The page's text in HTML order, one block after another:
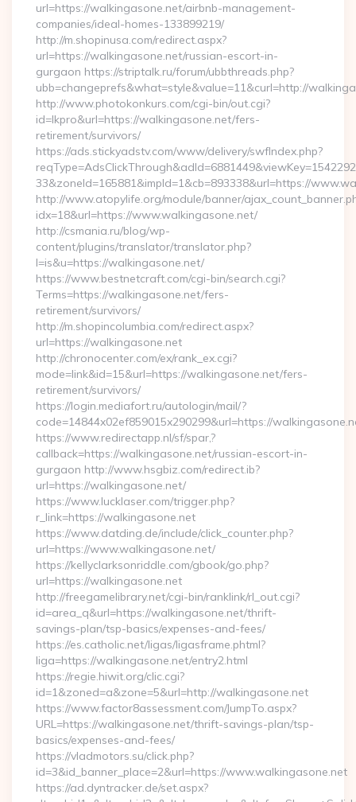
url=https://walkingasone.net/airbnb-management-
companies/ideal-homes-133899219/
http://m.shopinusa.com/redirect.aspx?
url=https://walkingasone.net/russian-escort-in-
gurgaon https://striptalk.ru/forum/ubbthreads.php?
ubb=changeprefs&what=style&value=11&curl=http://
http://www.photokonkurs.com/cgi-bin/out.cgi?
id=lkpro&url=https://walkingasone.net/fers-
retirement/survivors/
https://ads.stickyadstv.com/www/delivery/swfIndex.php?
33&zoneId=165881&impId=1&cb=893338&url=https://
http://www.atopylife.org/module/banner/
idx=18&url=https://www.walkingasone.net/
http://csmania.ru/blog/wp-
content/plugins/translator/translator.php?
l=is&u=https://walkingasone.net/
https://www.bestnetcraft.com/cgi-bin/search.cgi?
Terms=https://walkingasone.net/fers-
retirement/survivors/
http://m.shopincolumbia.com/redirect.aspx?
url=https://walkingasone.net
http://chronocenter.com/ex/rank_ex.cgi?
mode=link&id=15&url=https://walkingasone.net/fers-
retirement/survivors/
https://login.mediafort.ru/autologin/mail/?
code=14844x02ef859015x290299&url=https://
https://www.redirectapp.nl/sf/spar,?
callback=https://walkingasone.net/russian-escort-in-
gurgaon http://www.hsgbiz.com/redirect.ib?
url=https://walkingasone.net/
https://www.lucklaser.com/trigger.php?
r_link=https://walkingasone.net
https://www.datding.de/include/click_counter.php?
url=https://www.walkingasone.net/
https://kellyclarksonriddle.com/gbook/go.php?
url=https://walkingasone.net
http://freegamelibrary.net/cgi-bin/ranklink/rl_out.cgi?
id=area_q&url=https://walkingasone.net/thrift-
savings-plan/tsp-basics/expenses-and-fees/
https://es.catholic.net/ligas/ligasframe.phtml?
liga=https://walkingasone.net/entry2.html
https://regie.hiwit.org/clic.cgi?
id=1&zoned=a&zone=5&url=http://walkingasone.net
https://www.factor8assessment.com/JumpTo.aspx?
URL=https://walkingasone.net/thrift-savings-plan/tsp-
basics/expenses-and-fees/
https://vladmotors.su/click.php?
id=3&id_banner_place=2&url=https://www.walkingasone.net
https://ad.dyntracker.de/set.aspx?